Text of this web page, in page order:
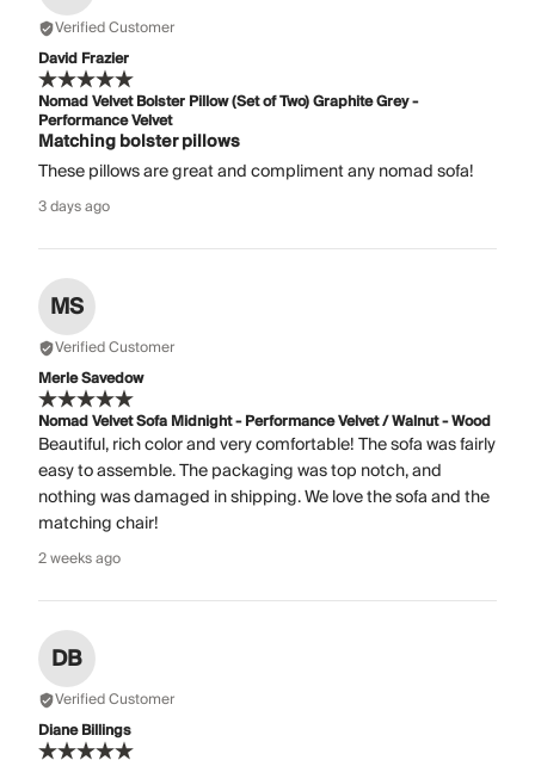
Verified Customer
David Frazier
Nomad Velvet Bolster Pillow (Set of Two) Graphite Grey -
Performance Velvet
Matching bolster pillows
These pillows are great and compliment any nomad sofa!
3 days ago
MS
Verified Customer
Merle Savedow
Nomad Velvet Sofa Midnight - Performance Velvet / Walnut - Wood
Beautiful, rich color and very comfortable! The sofa was fairly
easy to assemble. The packaging was top notch, and
nothing was damaged in shipping. We love the sofa and the
matching chair!
2 weeks ago
DB
Verified Customer
Diane Billings